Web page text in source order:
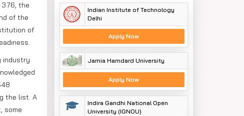
the
of the
of
industry
the list. A
some
Indian Institute of Technology
Delhi
Apply Now
Jamia Hamdard University
Apply Now
Indira Gandhi National Open
University (IGNOU)